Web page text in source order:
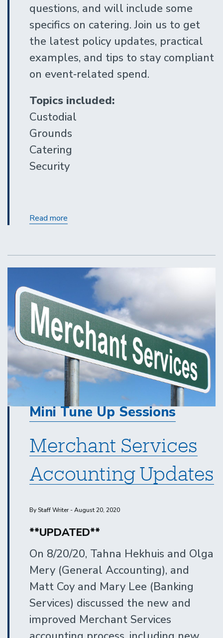
questions, and will include some
specifics on catering. Join us to get
the latest policy updates, practical
examples, and tips to stay compliant
on event‑related spend.
Topics included:
Custodial
Grounds
Catering
Security
Read more
Services:
Refresher
Mini Tune Up Sessions
Merchant Services
Accounting Updates
By Staff Writer - August 20, 2020
**UPDATED**
On 8/20/20, Tahna Hekhuis and Olga
Mery (General Accounting), and
Matt Coy and Mary Lee (Banking
Services) discussed the new and
improved Merchant Services